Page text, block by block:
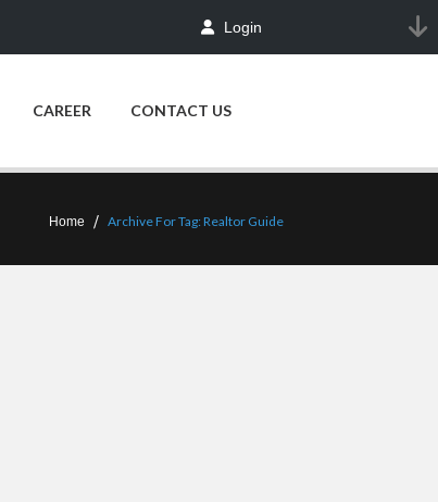
Login
CAREER CONTACT US
Home Archive For Tag: Realtor Guide